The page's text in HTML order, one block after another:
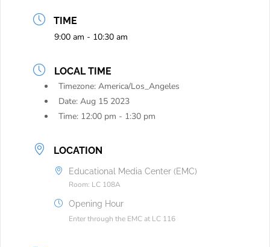
TIME
9:00 am - 10:30 am
LOCAL TIME
Timezone: America/Los_Angeles
Date: Aug 15 2023
Time: 12:00 pm - 1:30 pm
LOCATION
Educational Media Center (EMC)
Room: LC 108A
Opening Hour
Enter through the EMC at LC 116